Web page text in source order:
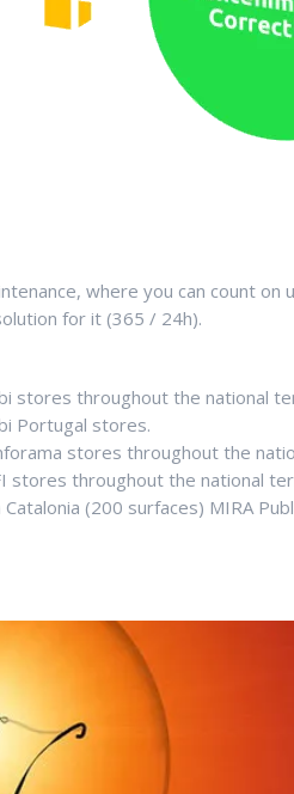
where you can count
for it (365 / 24h).
stores throughout the national
Portugal stores.
stores throughout the
stores throughout the national
(200 surfaces) MIRA